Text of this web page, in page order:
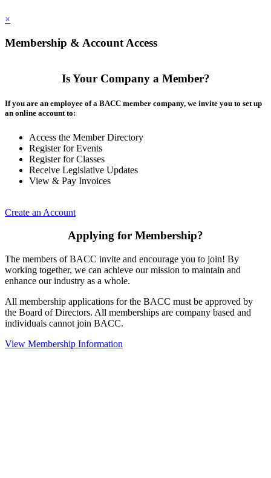
×
Membership & Account Access
Is Your Company a Member?
If you are an employee of a BACC member company, we invite you to set up
an online account to:
Access the Member Directory
Register for Events
Register for Classes
Receive Legislative Updates
View & Pay Invoices
Create an Account
Applying for Membership?
The members of BACC invite and encourage you to join! By
working together, we can achieve our mission to maintain and
enhance our industry as a whole.
All membership applications for the BACC must be approved by
the Board of Directors. All memberships are company based and
individuals cannot join BACC.
View Membership Information